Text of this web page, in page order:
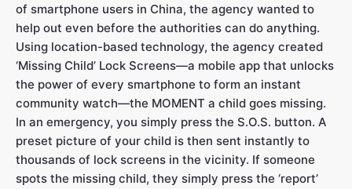
of smartphone users in China, the agency wanted to
help out even before the authorities can do anything.
Using location-based technology, the agency created
‘Missing Child’ Lock Screens—a mobile app that unlocks
the power of every smartphone to form an instant
community watch—the MOMENT a child goes missing.
In an emergency, you simply press the S.O.S. button. A
preset picture of your child is then sent instantly to
thousands of lock screens in the vicinity. If someone
spots the missing child, they simply press the ‘report’